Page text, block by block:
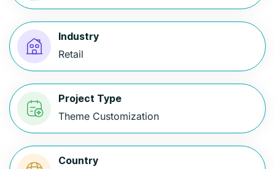
Industry
Retail
Project Type
Theme Customization
Country